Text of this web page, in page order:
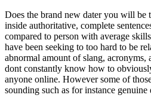
Does the brand new dater you will be
inside authoritative, complete
compared to person with average
have been seeking to too hard to be
abnormal amount of slang, acronyms,
dont constantly know how to
anyone online. However some of
sounding such as for instance